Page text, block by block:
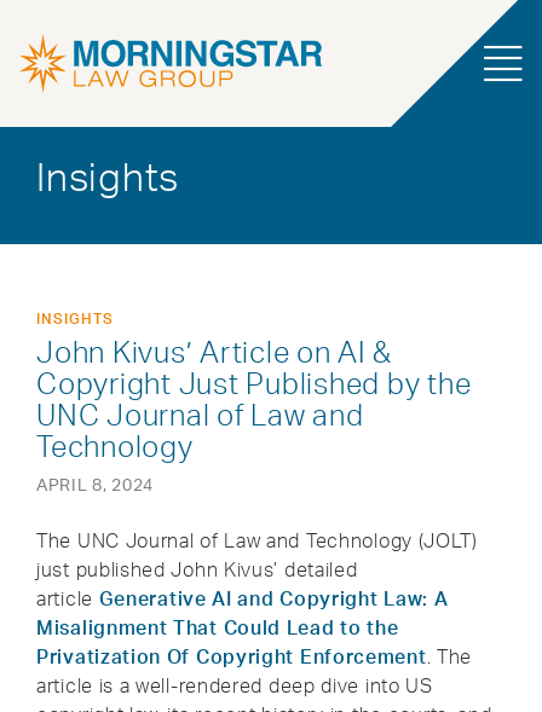
Insights
INSIGHTS
John Kivus’ Article on AI &
Copyright Just Published by the
UNC Journal of Law and
Technology
APRIL 8, 2024
The UNC Journal of Law and Technology (JOLT)
just published John Kivus’ detailed
article Generative AI and Copyright Law: A
Misalignment That Could Lead to the
Privatization Of Copyright Enforcement. The
article is a well-rendered deep dive into US